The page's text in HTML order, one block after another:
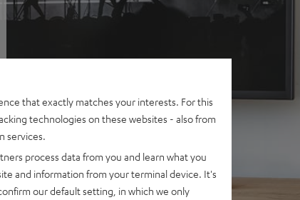
that exactly matches your interests. For this
technologies on these websites - also from
services.
process data from you and learn what you
and information from your terminal device. It's
our default setting, in which we only